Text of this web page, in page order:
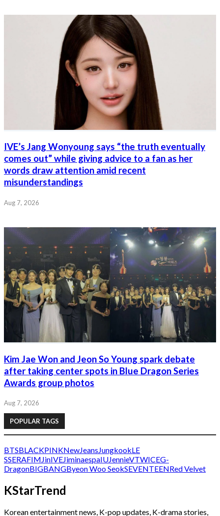
IVE’s Jang Wonyoung says “the truth eventually
comes out” while giving advice to a fan as her
words draw attention amid recent
misunderstandings
Aug 7, 2026
Kim Jae Won and Jeon So Young spark debate
after taking center spots in Blue Dragon Series
Awards group photos
Aug 7, 2026
POPULAR TAGS
BTSBLACKPINKNewJeansJungkookLE
SSERAFIMJinIVEJiminaespaIUJennieVTWICEG-
DragonBIGBANGByeon Woo SeokSEVENTEENRed Velvet
KStarTrend
Korean entertainment news, K-pop updates, K-drama stories,